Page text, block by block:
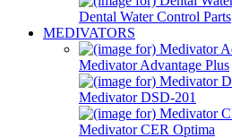
Dental Water Control Parts
MEDIVATORS
Medivator Advantage Plus
Medivator DSD-201
Medivator CER Optima